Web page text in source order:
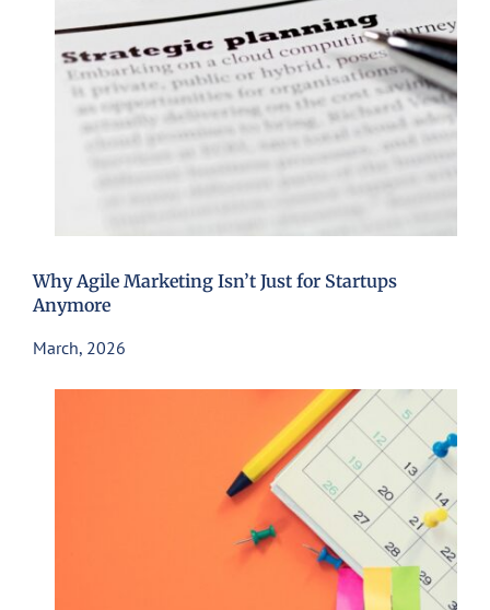
Why Agile Marketing Isn’t Just for Startups
Anymore
March, 2026